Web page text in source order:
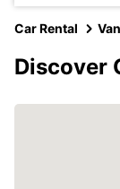
Car Rental
Discover